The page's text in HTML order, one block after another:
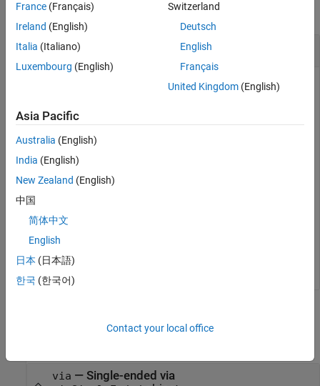
collapse all
Gap Rate Distance of Single-Ended Via
GHz and a critical wavelength of 0.3.
obj = viaSingleEnded;
cw_desired = 0.3;
ans =
via — Single-ended via
France (Français)
Ireland (English)
Italia (Italiano)
Luxembourg (English)
Switzerland
Deutsch
English
Français
United Kingdom(English)
Asia Pacific
Australia (English)
India (English)
New Zealand (English)
中国
简体中文
English
日本 (日本語)
한국 (한국어)
Contact your local office